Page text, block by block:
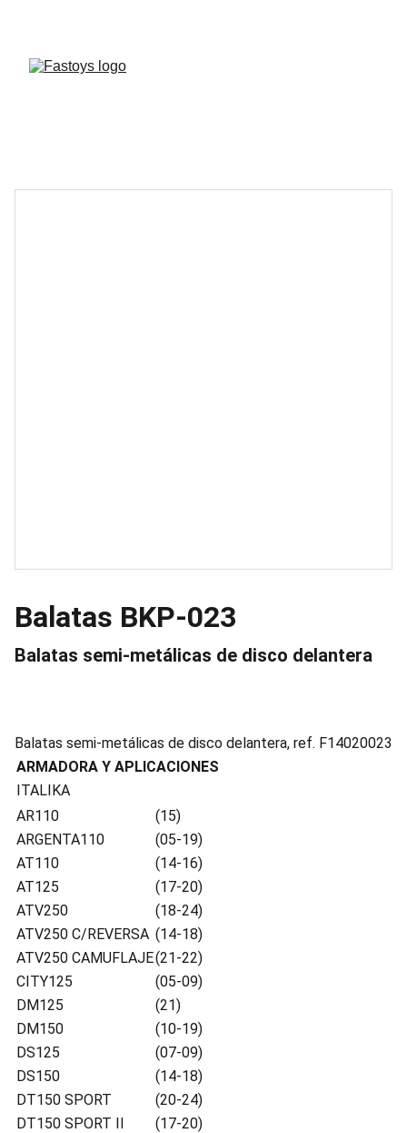
Balatas BKP-023
Balatas semi-metálicas de disco delantera
Balatas semi-metálicas de disco delantera, ref. F14020023
ARMADORA Y APLICACIONES
ITALIKA
AR110
(15)
ARGENTA110
(05-19)
AT110
(14-16)
AT125
(17-20)
ATV250
(18-24)
ATV250 C/REVERSA (14-18)
ATV250 CAMUFLAJE(21-22)
CITY125
(05-09)
DM125
(21)
DM150
(10-19)
DS125
(07-09)
DS150
(14-18)
DT150 SPORT
(20-24)
DT150 SPORT II
(17-20)